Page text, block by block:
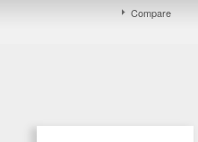
Compare